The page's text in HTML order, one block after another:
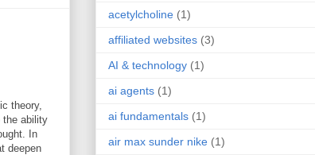
theory,
the ability
In
deepen
acetylcholine (1)
affiliated websites (3)
AI & technology (1)
ai agents (1)
ai fundamentals (1)
air max sunder nike (1)